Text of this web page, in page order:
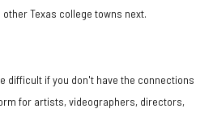
Texas college towns next.
difficult if you don't have the connections
for artists, videographers, directors,